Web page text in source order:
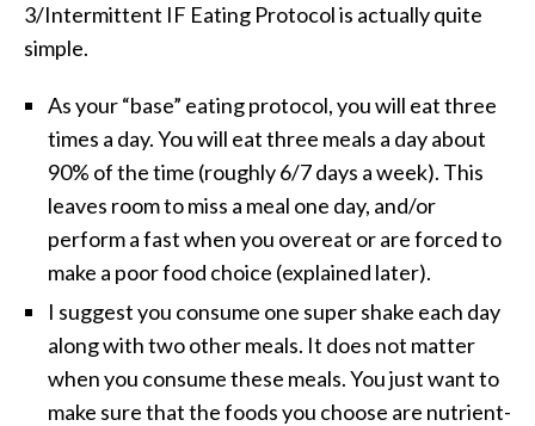
3/Intermittent IF Eating Protocol is actually quite
simple.
As your “base” eating protocol, you will eat three
times a day. You will eat three meals a day about
90% of the time (roughly 6/7 days a week). This
leaves room to miss a meal one day, and/or
perform a fast when you overeat or are forced to
make a poor food choice (explained later).
I suggest you consume one super shake each day
along with two other meals. It does not matter
when you consume these meals. You just want to
make sure that the foods you choose are nutrient-